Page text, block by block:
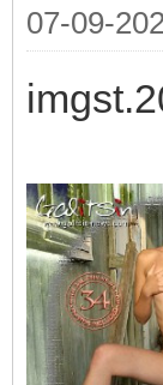
07-09-